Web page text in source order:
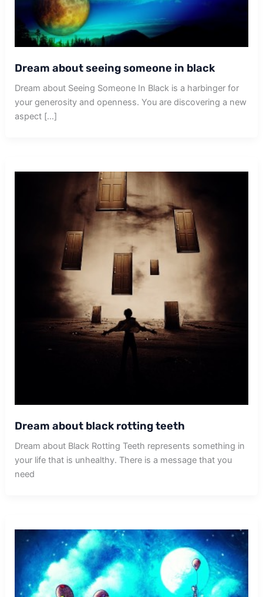
Dream about seeing someone in black
Dream about Seeing Someone In Black is a harbinger for
your generosity and openness. You are discovering a new
aspect […]
Dream about black rotting teeth
Dream about Black Rotting Teeth represents something in
your life that is unhealthy. There is a message that you
need